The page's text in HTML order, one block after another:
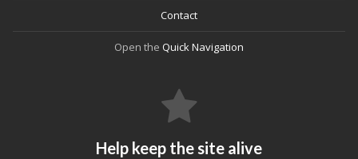
Contact
Open the Quick Navigation
Help keep the site alive